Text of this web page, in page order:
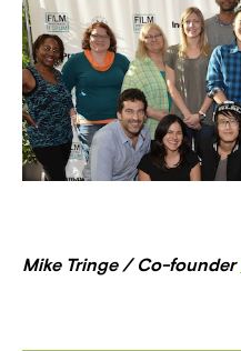
Mike Tringe / Co-founder